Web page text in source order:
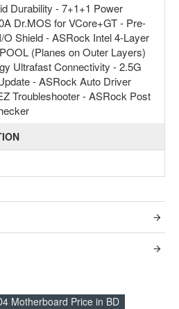
Durability - 7+1+1 Power
Dr.MOS for VCore+GT - Pre-
O Shield - ASRock Intel 4-Layer
(Planes on Outer Layers)
Ultrafast Connectivity - 2.5G
- ASRock Auto Driver
Troubleshooter - ASRock Post
Motherboard Price in BD